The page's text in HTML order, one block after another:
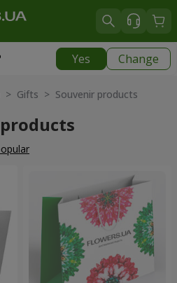
Yes Change
> Gifts > Souvenir products